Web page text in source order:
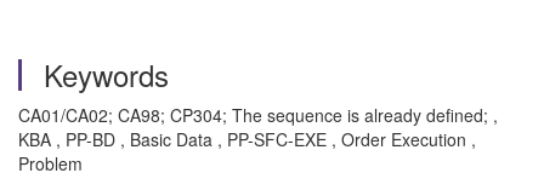
Keywords
CA01/CA02; CA98; CP304; The sequence is already defined; ,
KBA , PP-BD , Basic Data , PP-SFC-EXE , Order Execution ,
Problem